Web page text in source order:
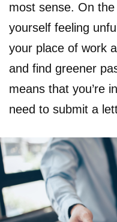
most sense. On
yourself feeling
your place of work
and find greener
means that you’re
need to submit a